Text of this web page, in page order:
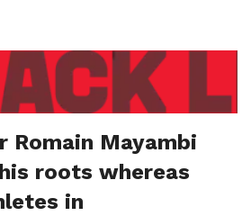
Romain Mayambi
roots whereas
in